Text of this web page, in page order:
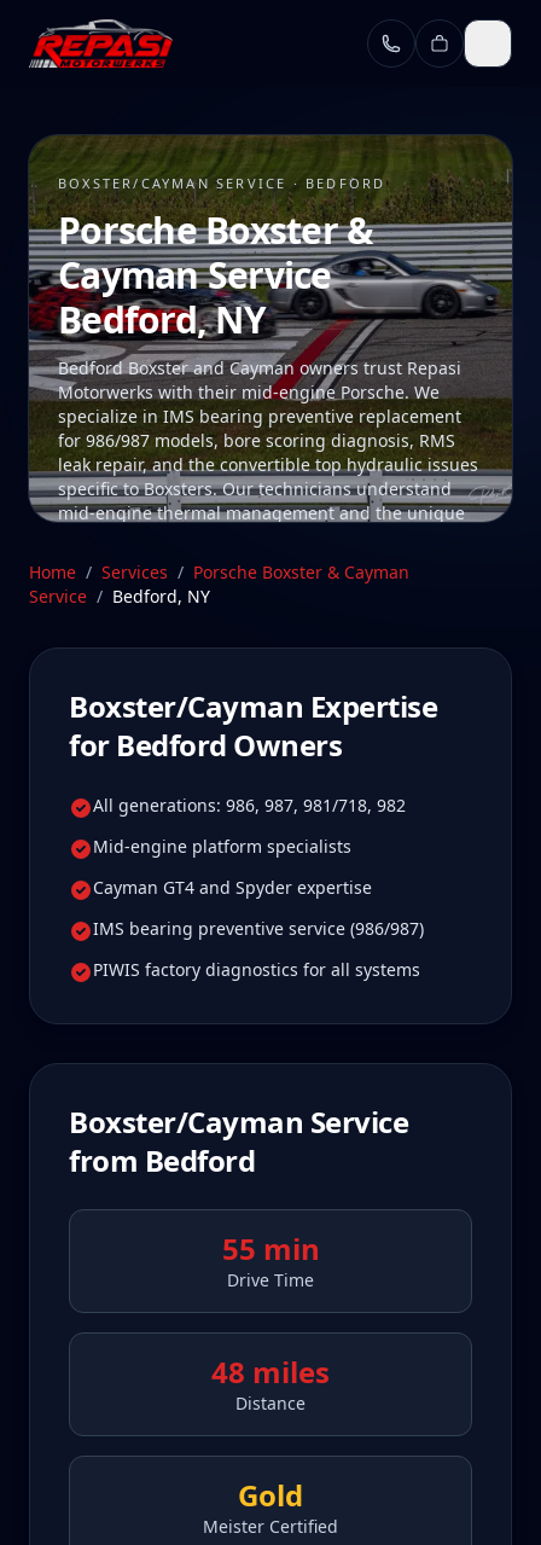
Skip to main content
BOXSTER/CAYMAN SERVICE · BEDFORD
Porsche Boxster &
Cayman Service
Bedford, NY
Bedford Boxster and Cayman owners trust Repasi
Motorwerks with their mid-engine Porsche. We
specialize in IMS bearing preventive replacement
for 986/987 models, bore scoring diagnosis, RMS
leak repair, and the convertible top hydraulic issues
specific to Boxsters. Our technicians understand
mid-engine thermal management and the unique
Stratford, CT facility is 55 min from Bedford, New
York—a drive Bedford Boxster/Cayman owners tell
us is well worth it for true specialist care.
Home / Services / Porsche Boxster & Cayman
Service / Bedford, NY
Boxster/Cayman Expertise
for Bedford Owners
All generations: 986, 987, 981/718, 982
Mid-engine platform specialists
Cayman GT4 and Spyder expertise
IMS bearing preventive service (986/987)
PIWIS factory diagnostics for all systems
Boxster/Cayman Service
from Bedford
55 min
Drive Time
48 miles
Distance
Gold
Meister Certified